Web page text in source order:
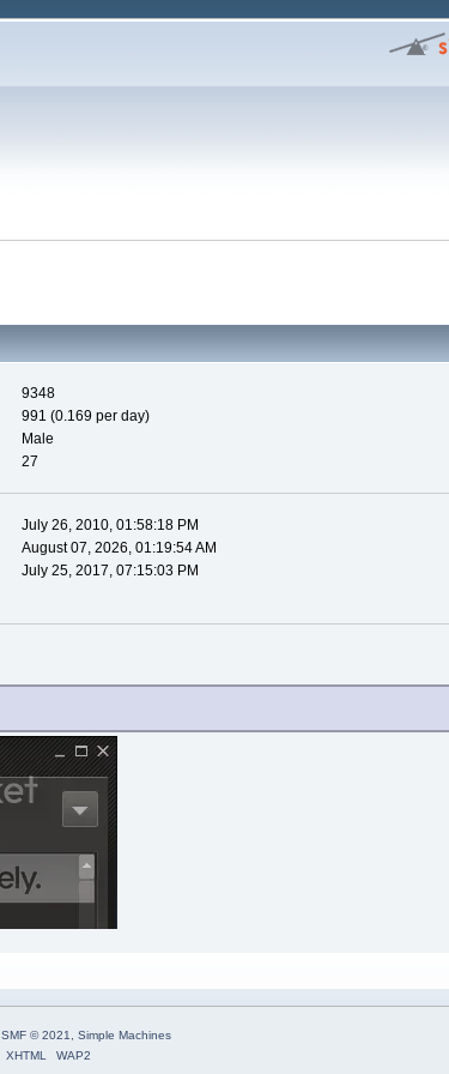
9348
991 (0.169 per day)
Male
27
July 26, 2010, 01:58:18 PM
August 07, 2026, 01:19:54 AM
July 25, 2017, 07:15:03 PM
SMF © 2021
Simple Machines
XHTML
WAP2